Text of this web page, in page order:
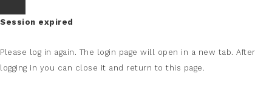
Session expired
Please log in again. The login page will open in a new tab. After
logging in you can close it and return to this page.